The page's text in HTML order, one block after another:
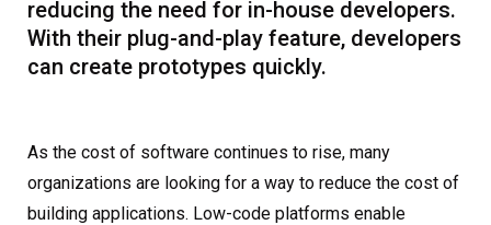
reducing the need for in-house developers.
With their plug-and-play feature, developers
can create prototypes quickly.
As the cost of software continues to rise, many
organizations are looking for a way to reduce the cost of
building applications. Low-code platforms enable